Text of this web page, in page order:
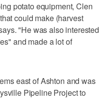
potato equipment, Clen
could make (harvest
"He was also interested
and made a lot of
east of Ashton and was
Pipeline Project to